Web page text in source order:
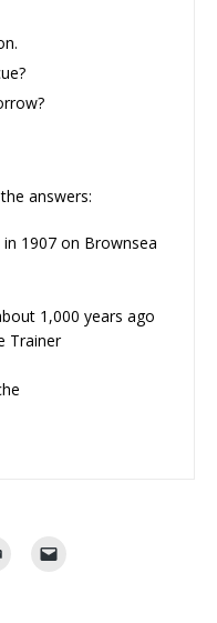
answers:
in 1907 on Brownsea
1,000 years ago
Trainer